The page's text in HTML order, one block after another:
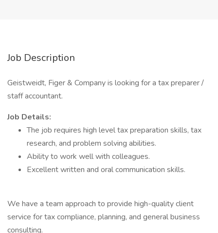
Job Description
Geistweidt, Figer & Company is looking for a tax preparer /
staff accountant.
Job Details:
The job requires high level tax preparation skills, tax
research, and problem solving abilities.
Ability to work well with colleagues.
Excellent written and oral communication skills.
We have a team approach to provide high-quality client
service for tax compliance, planning, and general business
consulting.